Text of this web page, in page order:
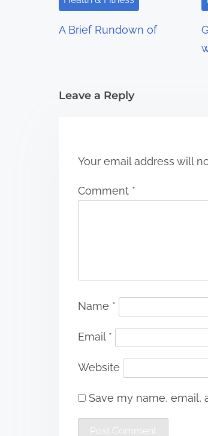
i
A Brief Rundown of
Leave a Reply
Your email address will
Comment *
Name *
Email *
Website
Save my name, email,